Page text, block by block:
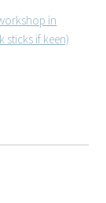
in
sticks if keen)